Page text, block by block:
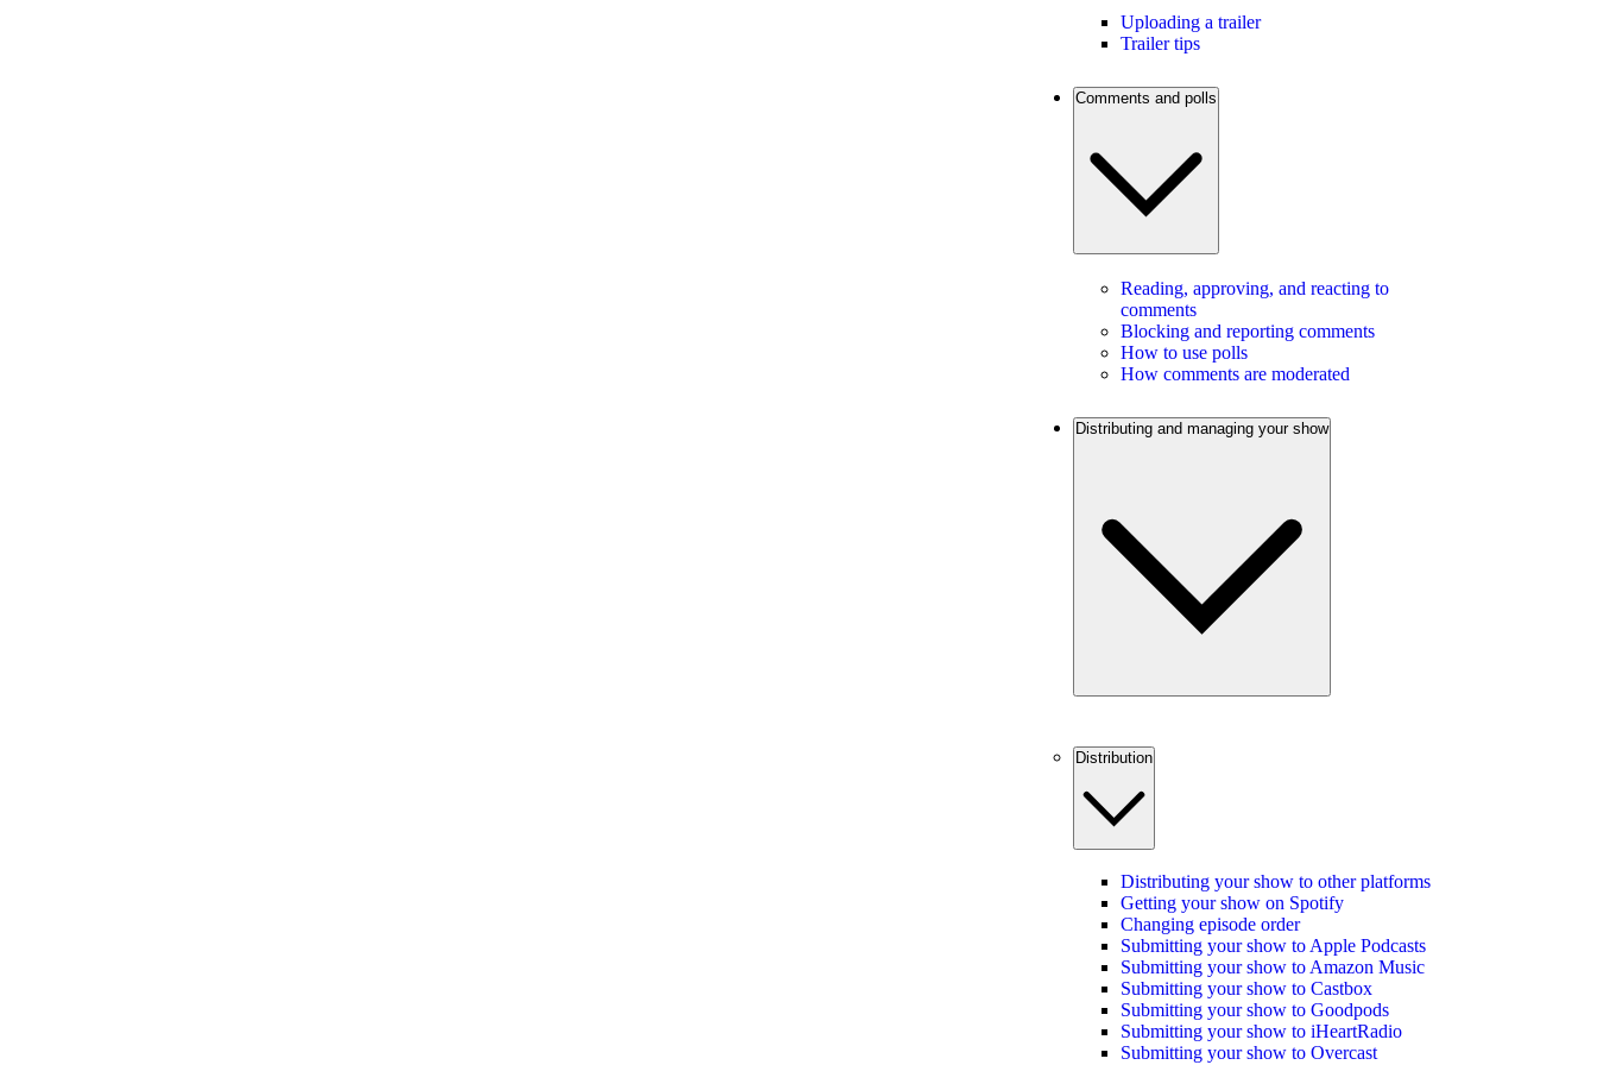
Uploading a trailer
Trailer tips
Comments and polls
Reading, approving, and reacting to
comments
Blocking and reporting comments
How to use polls
How comments are moderated
Distributing and managing your show
Distribution
Distributing your show to other platforms
Getting your show on Spotify
Changing episode order
Submitting your show to Apple Podcasts
Submitting your show to Amazon Music
Submitting your show to Castbox
Submitting your show to Goodpods
Submitting your show to iHeartRadio
Submitting your show to Overcast